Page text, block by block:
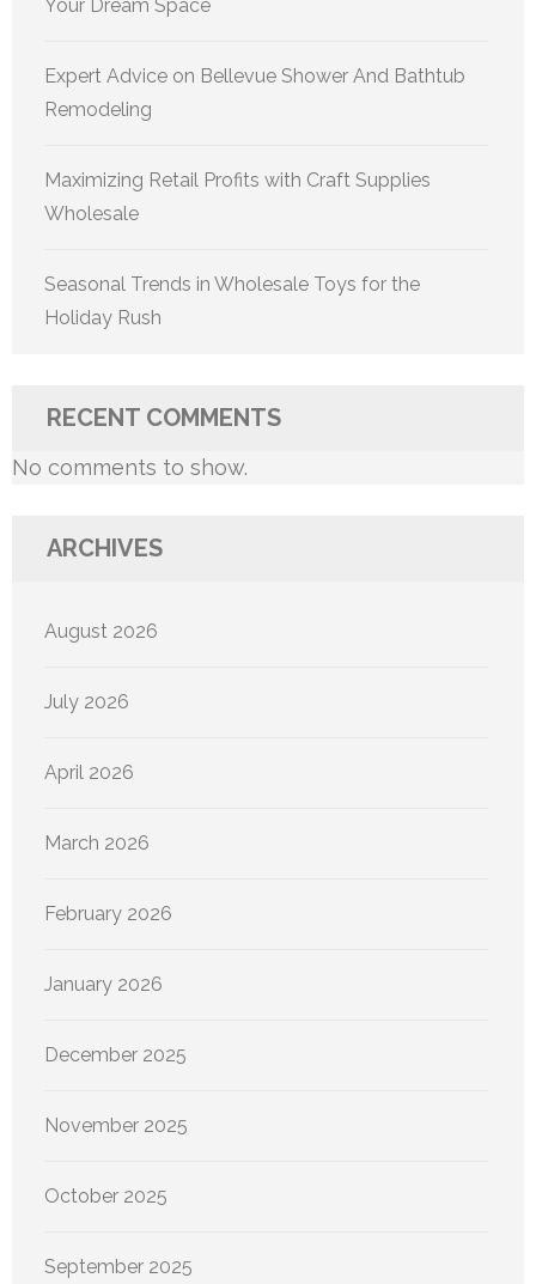
Your Dream Space
Expert Advice on Bellevue Shower And Bathtub
Remodeling
Maximizing Retail Profits with Craft Supplies
Wholesale
Seasonal Trends in Wholesale Toys for the
Holiday Rush
RECENT COMMENTS
No comments to show.
ARCHIVES
August 2026
July 2026
April 2026
March 2026
February 2026
January 2026
December 2025
November 2025
October 2025
September 2025